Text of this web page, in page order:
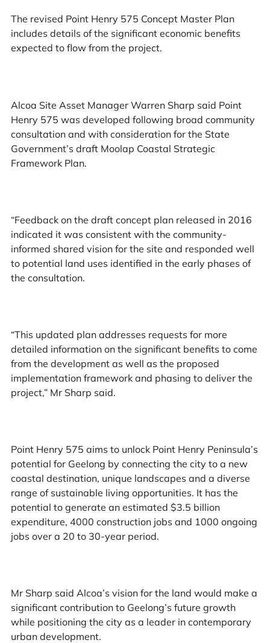
The revised Point Henry 575 Concept Master Plan
includes details of the significant economic benefits
expected to flow from the project.
Alcoa Site Asset Manager Warren Sharp said Point
Henry 575 was developed following broad community
consultation and with consideration for the State
Government’s draft Moolap Coastal Strategic
Framework Plan.
“Feedback on the draft concept plan released in 2016
indicated it was consistent with the community-
informed shared vision for the site and responded well
to potential land uses identified in the early phases of
the consultation.
“This updated plan addresses requests for more
detailed information on the significant benefits to come
from the development as well as the proposed
implementation framework and phasing to deliver the
project,” Mr Sharp said.
Point Henry 575 aims to unlock Point Henry Peninsula’s
potential for Geelong by connecting the city to a new
coastal destination, unique landscapes and a diverse
range of sustainable living opportunities. It has the
potential to generate an estimated $3.5 billion
expenditure, 4000 construction jobs and 1000 ongoing
jobs over a 20 to 30-year period.
Mr Sharp said Alcoa’s vision for the land would make a
significant contribution to Geelong’s future growth
while positioning the city as a leader in contemporary
urban development.